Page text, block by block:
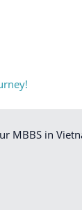
MBBS in